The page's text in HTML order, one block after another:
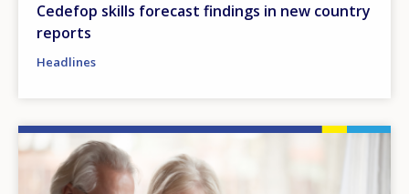
Cedefop skills forecast findings in new country
reports
Headlines
Image